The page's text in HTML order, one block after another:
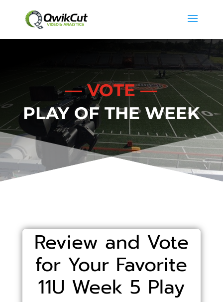
— VOTE —
PLAY OF THE WEEK
Review and Vote
for Your Favorite
11U Week 5 Play